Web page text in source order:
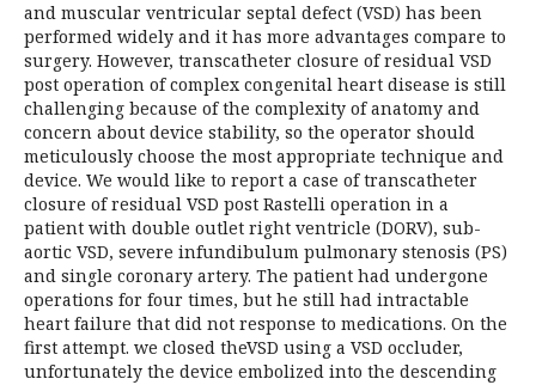
and muscular ventricular septal defect (VSD) has been
performed widely and it has more advantages compare to
surgery. However, transcatheter closure of residual VSD
post operation of complex congenital heart disease is still
challenging because of the complexity of anatomy and
concern about device stability, so the operator should
meticulously choose the most appropriate technique and
device. We would like to report a case of transcatheter
closure of residual VSD post Rastelli operation in a
patient with double outlet right ventricle (DORV), sub-
aortic VSD, severe infundibulum pulmonary stenosis (PS)
and single coronary artery. The patient had undergone
operations for four times, but he still had intractable
heart failure that did not response to medications. On the
first attempt. we closed theVSD using a VSD occluder,
unfortunately the device embolized into the descending